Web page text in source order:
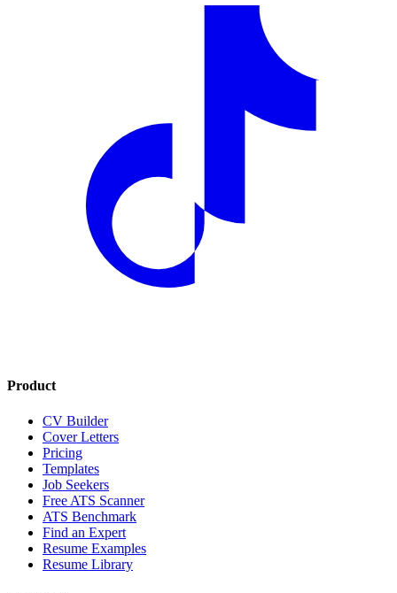
Product
CV Builder
Cover Letters
Pricing
Templates
Job Seekers
Free ATS Scanner
ATS Benchmark
Find an Expert
Resume Examples
Resume Library